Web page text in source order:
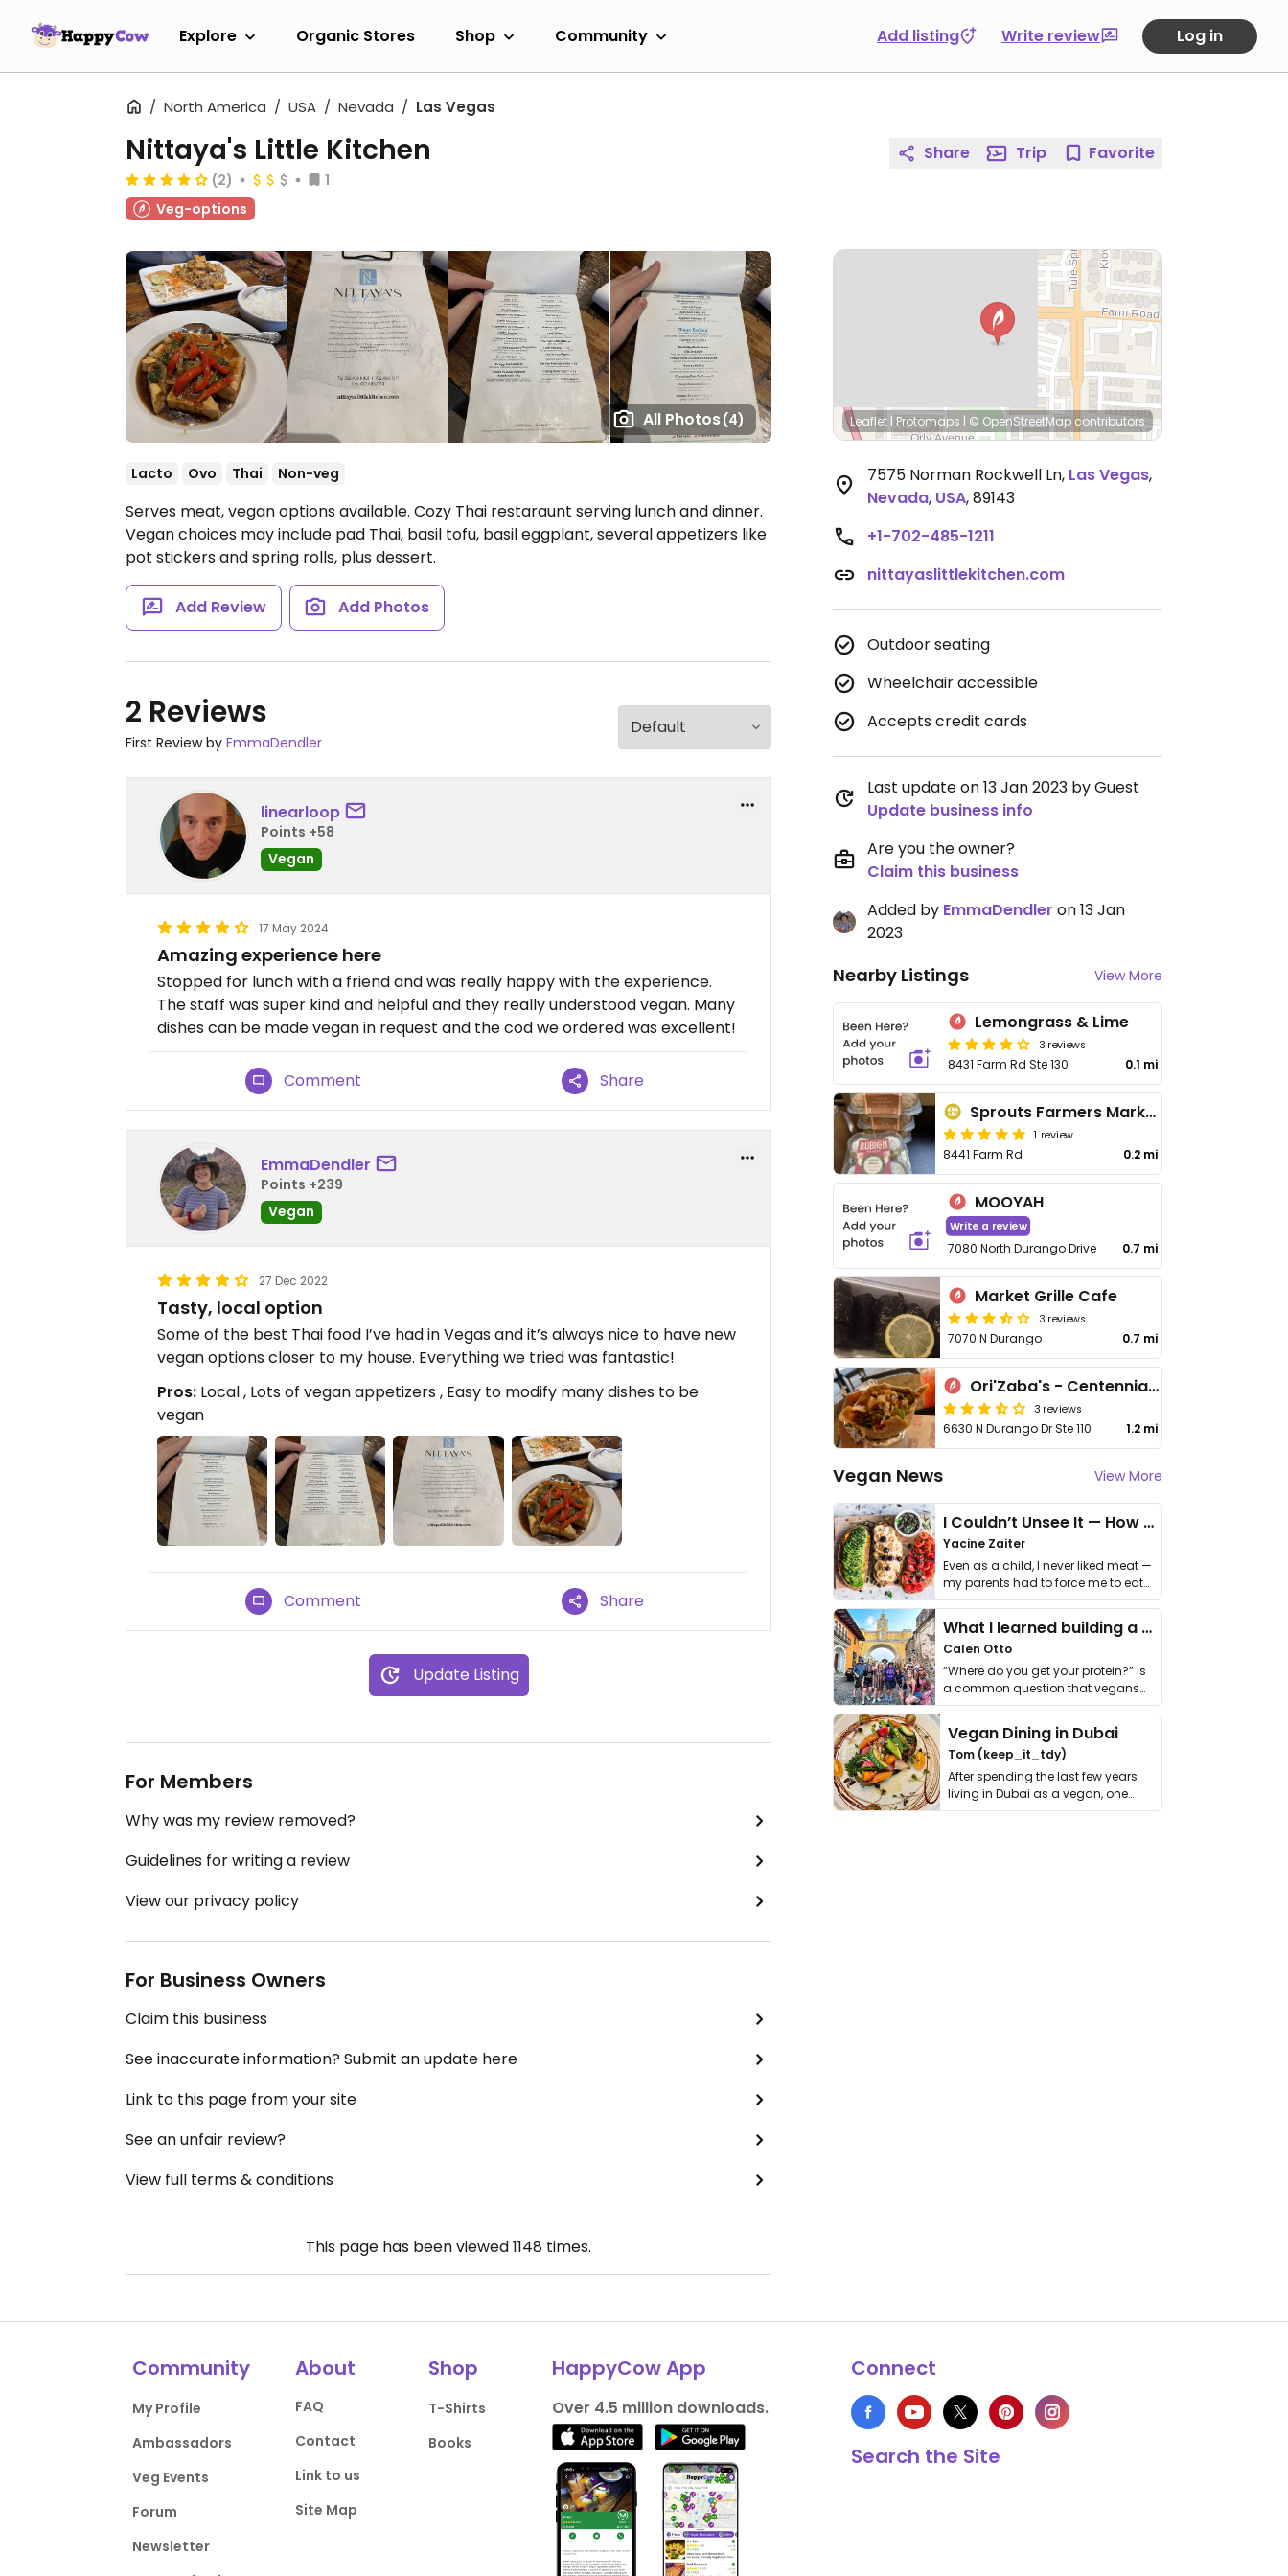
Explore Organic Stores Shop Community Add listing Write review Log in
North America USA Nevada Las Vegas
All Photos(4)
Nittaya's Little Kitchen
(2)
1
Veg-options
Lacto Ovo Thai Non-veg
Serves meat, vegan options available. Cozy Thai restaraunt serving lunch and dinner.
Vegan choices may include pad Thai, basil tofu, basil eggplant, several appetizers like
pot stickers and spring rolls, plus dessert.
Add Review Add Photos
2 Reviews
First Review by EmmaDendler
linearloop
Points +58
Vegan
17 May 2024
Amazing experience here
Stopped for lunch with a friend and was really happy with the experience.
The staff was super kind and helpful and they really understood vegan. Many
dishes can be made vegan in request and the cod we ordered was excellent!
Comment Share
EmmaDendler
Points +239
Vegan
27 Dec 2022
Tasty, local option
Some of the best Thai food I’ve had in Vegas and it’s always nice to have new
vegan options closer to my house. Everything we tried was fantastic!
Pros: Local , Lots of vegan appetizers , Easy to modify many dishes to be
vegan
Comment Share
Update Listing
For Members
Why was my review removed?
Guidelines for writing a review
View our privacy policy
For Business Owners
Claim this business
See inaccurate information? Submit an update here
Link to this page from your site
See an unfair review?
View full terms & conditions
This page has been viewed1148 times.
Share Trip Favorite
Leaflet | Protomaps | © OpenStreetMap contributors
7575 Norman Rockwell Ln, Las Vegas,
Nevada, USA,89143
+1-702-485-1211
nittayaslittlekitchen.com
Outdoor seating
Wheelchair accessible
Accepts credit cards
Last update on 13 Jan 2023 by Guest
Update business info
Are you the owner?
Claim this business
Added by EmmaDendler on 13 Jan
2023
Nearby Listings View More
Lemongrass & Lime
3 reviews
8431 Farm Rd Ste 130 0.1 mi
Sprouts Farmers Market - Farm Rd
1 review
8441 Farm Rd 0.2 mi
MOOYAH
Write a review
7080 North Durango Drive 0.7 mi
Market Grille Cafe
3 reviews
7070 N Durango 0.7 mi
Ori'Zaba's - Centennial Hills
3 reviews
6630 N Durango Dr Ste 110 1.2 mi
Vegan News View More
I Couldn’t Unsee It — How Thailand Turned My Beliefs Into Action⁠
Yacine Zaiter
Even as a child, I never liked meat —
my parents had to force me to eat
it. I …
What I learned building a queer vegan travel brand
Calen Otto
“Where do you get your protein?” is
a common question that vegans
get asked. …
Vegan Dining in Dubai
Tom (keep_it_tdy)
After spending the last few years
living in Dubai as a vegan, one
thing has …
Community
My Profile
Ambassadors
Veg Events
Forum
Newsletter
About
FAQ
Contact
Link to us
Site Map
Shop
T-Shirts
Books
HappyCow App
Over 4.5 million downloads.
Connect
Search the Site